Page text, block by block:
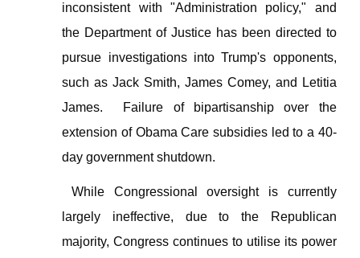
inconsistent with "Administration policy," and
the Department of Justice has been directed to
pursue investigations into Trump's opponents,
such as Jack Smith, James Comey, and Letitia
James. Failure of bipartisanship over the
extension of Obama Care subsidies led to a 40-
day government shutdown.
While Congressional oversight is currently
largely ineffective, due to the Republican
majority, Congress continues to utilise its power